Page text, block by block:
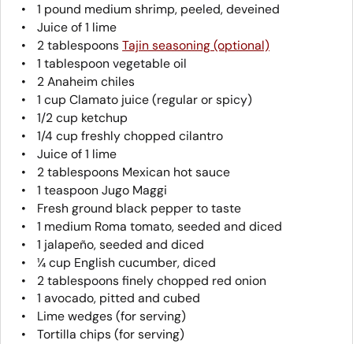
1 pound medium shrimp, peeled, deveined
Juice of1 lime
2 tablespoons Tajin seasoning (optional)
1 tablespoon vegetable oil
2Anaheim chiles
1 cup Clamato juice (regular or spicy)
1/2 cup ketchup
1/4 cup freshly chopped cilantro
Juice of1 lime
2 tablespoons Mexican hot sauce
1 teaspoon Jugo Maggi
Fresh ground black pepper to taste
1 medium Roma tomato, seeded and diced
1 jalapeño, seeded and diced
¼ cup English cucumber, diced
2 tablespoons finely chopped red onion
1 avocado, pitted and cubed
Lime wedges (for serving)
Tortilla chips (for serving)